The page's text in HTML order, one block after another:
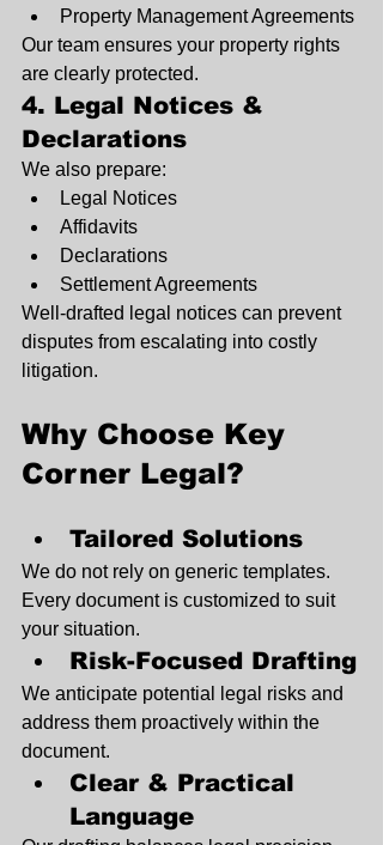
Property Management Agreements
Our team ensures your property rights
are clearly protected.
4. Legal Notices &
Declarations
We also prepare:
Legal Notices
Affidavits
Declarations
Settlement Agreements
Well-drafted legal notices can prevent
disputes from escalating into costly
litigation.
Why Choose Key
Corner Legal?
Tailored Solutions
We do not rely on generic templates.
Every document is customized to suit
your situation.
Risk-Focused Drafting
We anticipate potential legal risks and
address them proactively within the
document.
Clear & Practical
Language